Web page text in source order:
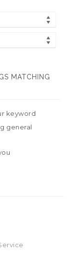
MATCHING
keyword
general